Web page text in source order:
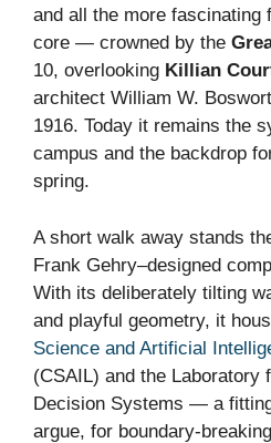
and all the more fascinating
core — crowned by the
10, overlooking Killian
architect William W.
1916. Today it remains the
campus and the backdrop
spring.
A short walk away stands
Frank Gehry–designed
With its deliberately tilting
and playful geometry, it
Science and Artificial
(CSAIL) and the Laboratory
Decision Systems — a
argue, for boundary-